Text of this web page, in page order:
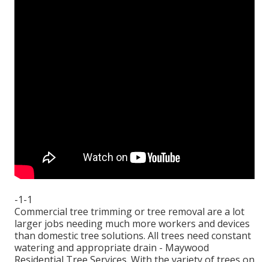
-1-1
Commercial tree trimming or tree removal are a lot
larger jobs needing much more workers and devices
than domestic tree solutions. All trees need constant
watering and appropriate drain - Maywood